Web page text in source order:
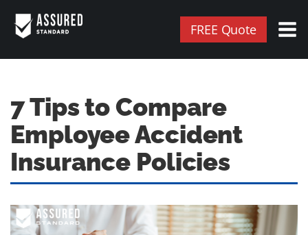
FREE Quote
7 Tips to Compare
Employee Accident
Insurance Policies